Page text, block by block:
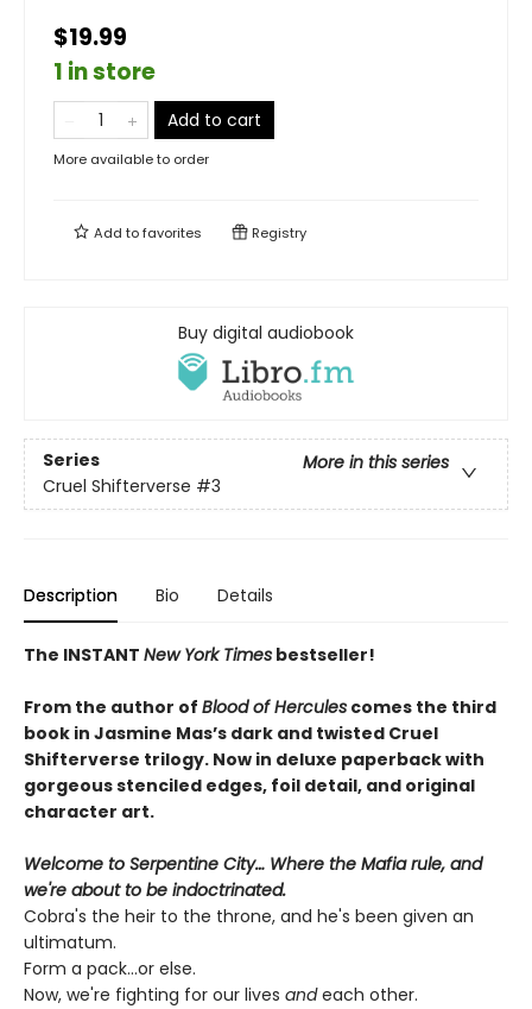
$19.99
1 in store
Add to cart
More available to order
Add tofavorites Registry
Buy digital audiobook
Series
More in this series
Cruel Shifterverse #3
Description Bio Details
The INSTANT New York Times bestseller!
From the author of Blood of Hercules comes the third
book in Jasmine Mas’s dark and twisted Cruel
Shifterverse trilogy. Now in deluxe paperback with
gorgeous stenciled edges, foil detail, and original
character art.
Welcome to Serpentine City… Where the Mafia rule, and
we're about to be indoctrinated.
Cobra's the heir to the throne, and he's been given an
ultimatum.
Form a pack...or else.
Now, we're fighting for our lives andeach other.